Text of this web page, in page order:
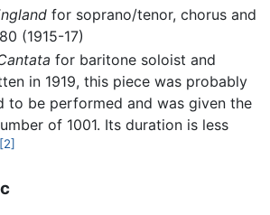
for soprano/tenor, chorus and
(1915-17)
for baritone soloist and
in 1919, this piece was probably
to be performed and was given the
of 1001. Its duration is less
[2]